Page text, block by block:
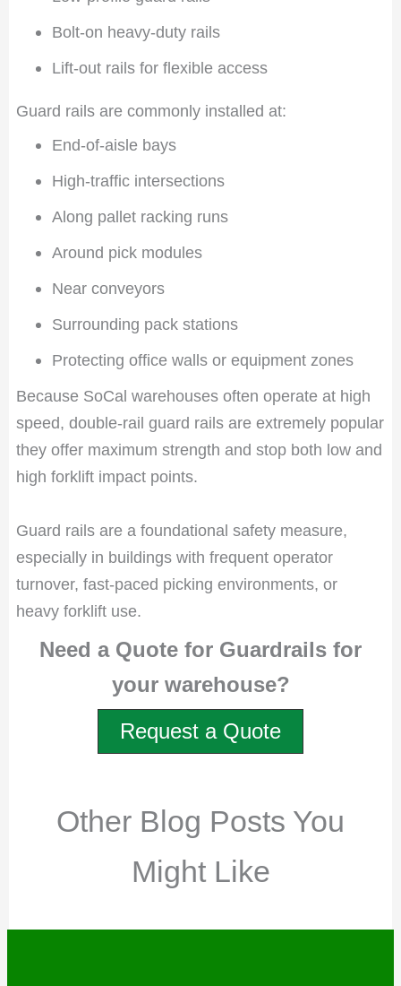
Bolt-on heavy-duty rails
Lift-out rails for flexible access
Guard rails are commonly installed at:
End-of-aisle bays
High-traffic intersections
Along pallet racking runs
Around pick modules
Near conveyors
Surrounding pack stations
Protecting office walls or equipment zones
Because SoCal warehouses often operate at high
speed, double-rail guard rails are extremely popular
they offer maximum strength and stop both low and
high forklift impact points.
Guard rails are a foundational safety measure,
especially in buildings with frequent operator
turnover, fast-paced picking environments, or
heavy forklift use.
Need a Quote for Guardrails for
your warehouse?
Request a Quote
Other Blog Posts You
Might Like